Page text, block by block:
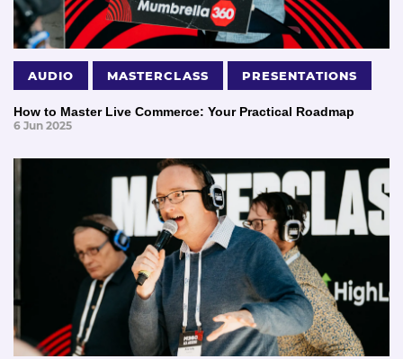
AUDIO MASTERCLASS PRESENTATIONS
How to Master Live Commerce: Your Practical Roadmap
6 Jun 2025